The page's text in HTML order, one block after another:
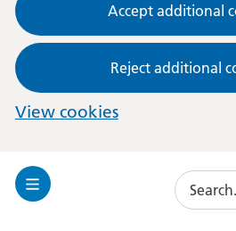
Accept additional
Reject additional
View cookies
Toggle
Search